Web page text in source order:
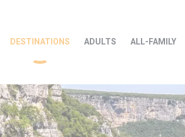
DESTINATIONS ADULTS ALL-FAMILY